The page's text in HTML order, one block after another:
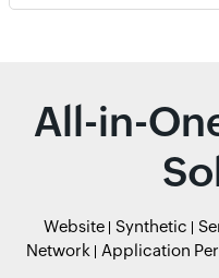
All-in-
Website Synthetic
Network
Application